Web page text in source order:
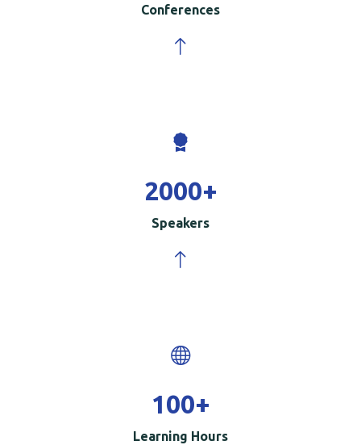
Conferences
2000+
Speakers
100+
Learning Hours